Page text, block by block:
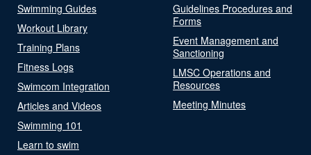
Swimming Guides
Workout Library
Training Plans
Fitness Logs
Swimcom Integration
Articles and Videos
Swimming 101
Learn to swim
Guidelines Procedures and
Forms
Event Management and
Sanctioning
LMSC Operations and
Resources
Meeting Minutes